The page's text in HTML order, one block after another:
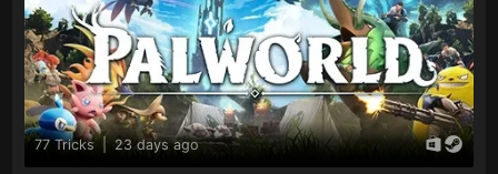
77 Tricks 23 days ago